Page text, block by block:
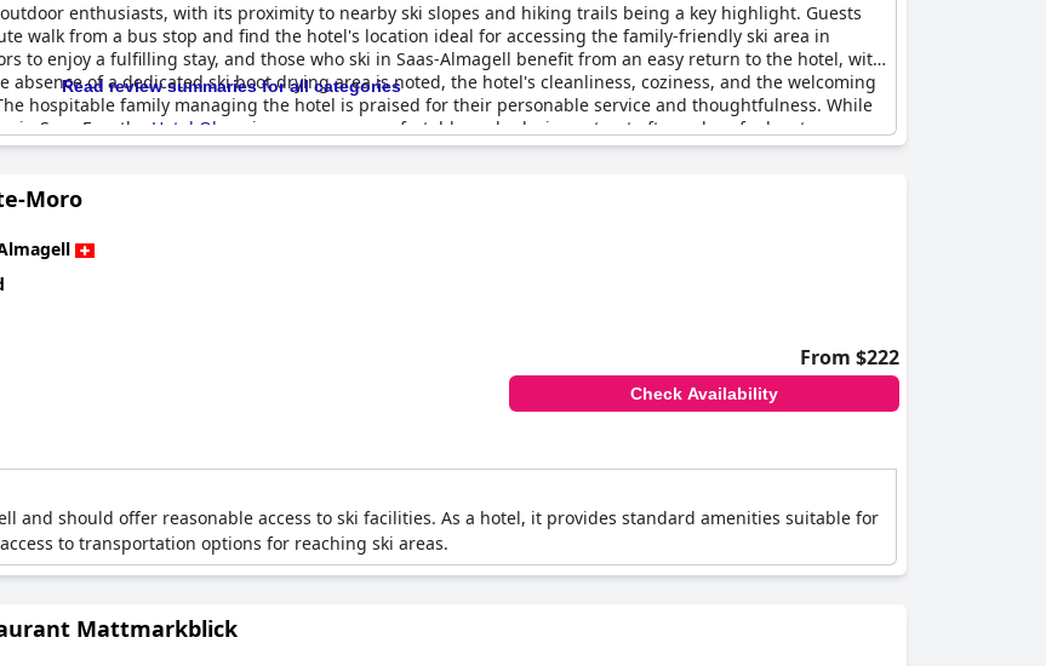
enthusiasts, with its proximity to nearby ski slopes and hiking trails being a key highlight. Guests
walk from a bus stop and find the hotel's location ideal for accessing the family-friendly ski area in
to enjoy a fulfilling stay, and those who ski in Saas-Almagell benefit from an easy return to the hotel, with
of a dedicated ski boot drying area is noted, the hotel's cleanliness, coziness, and the welcoming
hospitable family managing the hotel is praised for their personable service and thoughtfulness. While
in Saas Fee, the Hotel Olympia serves as a comfortable and relaxing retreat after a day of adventure.
Read review summaries for all categories
Moro
From $222
Check Availability
and should offer reasonable access to ski facilities. As a hotel, it provides standard amenities suitable for
to transportation options for reaching ski areas.
Mattmarkblick